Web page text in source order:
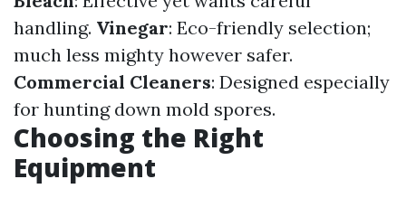
handling. Vinegar: Eco-friendly selection;
much less mighty however safer.
Commercial Cleaners: Designed especially
for hunting down mold spores.
Choosing the Right
Equipment